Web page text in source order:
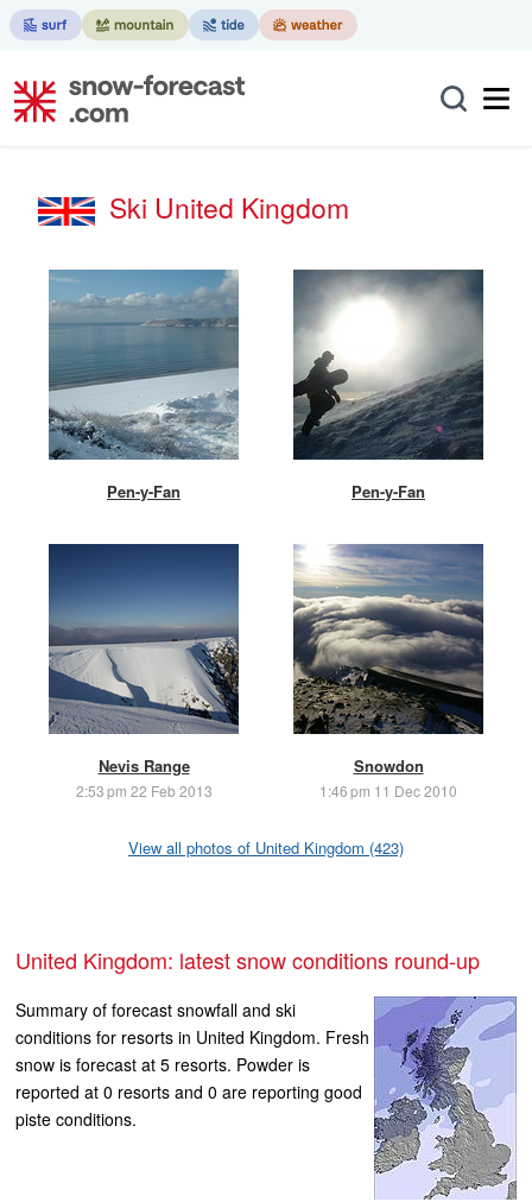
Ski United Kingdom
Pen-y-Fan Pen-y-Fan
Nevis Range
2:53 pm 22 Feb 2013
Snowdon
1:46 pm 11 Dec 2010
View all photos of United Kingdom (423)
United Kingdom: latest snow conditions round-up
Summary of forecast snowfall and ski
conditions for resorts in United Kingdom. Fresh
snow is forecast at 5 resorts. Powder is
reported at 0 resorts and 0 are reporting good
piste conditions.